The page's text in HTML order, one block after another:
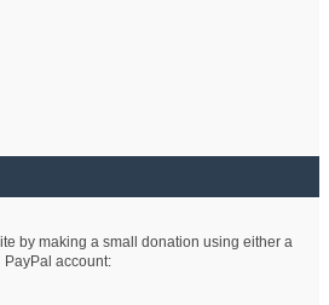
by making a small donation using either a
PayPal account: